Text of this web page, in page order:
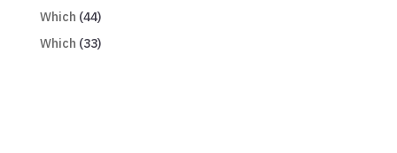
Which (44)
Which (33)